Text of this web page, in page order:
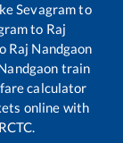
Sevagramto
to Raj
Raj Nandgaon
train
calculator
online with